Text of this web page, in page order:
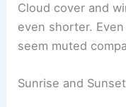
Cloud cover and
even shorter.
seem muted
Sunrise and